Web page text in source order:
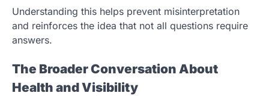
Understanding this helps prevent misinterpretation
and reinforces the idea that not all questions require
answers.
The Broader Conversation About
Health and Visibility